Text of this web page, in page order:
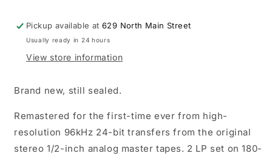
LP
vinyl
record
LP
vinyl
record
Pickup available at629 North Main Street
Usually ready in 24 hours
View store information
Brand new, still sealed.
Remastered for the first-time ever from high-
resolution 96kHz 24-bit transfers from the original
stereo 1/2-inch analog master tapes. 2 LP set on 180-